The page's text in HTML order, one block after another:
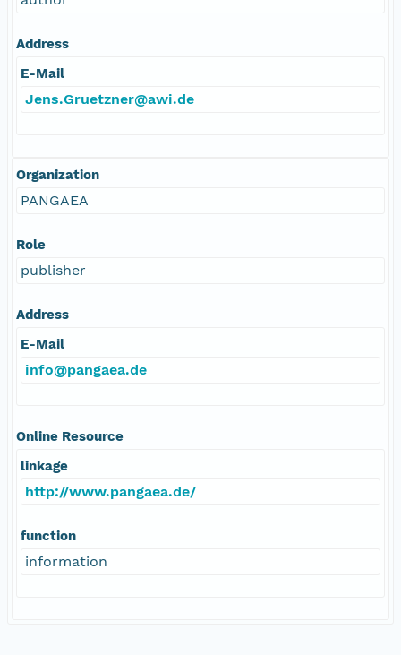
Address
E-Mail
Jens.Gruetzner@awi.de
Organization
PANGAEA
Role
publisher
Address
E-Mail
info@pangaea.de
Online Resource
linkage
http://www.pangaea.de/
function
information